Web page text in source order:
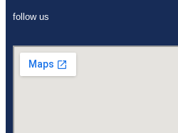
follow us